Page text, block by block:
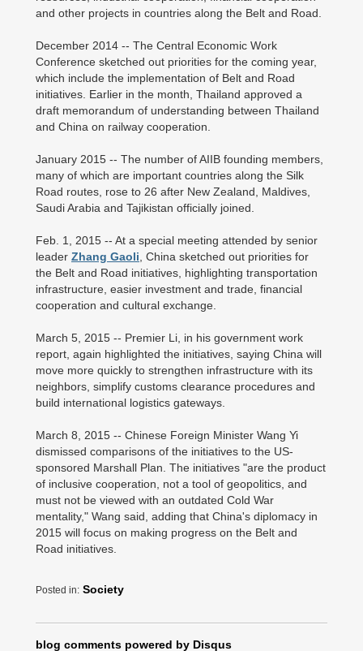
and other projects in countries along the Belt and Road.
December 2014 -- The Central Economic Work
Conference sketched out priorities for the coming year,
which include the implementation of Belt and Road
initiatives. Earlier in the month, Thailand approved a
draft memorandum of understanding between Thailand
and China on railway cooperation.
January 2015 -- The number of AIIB founding members,
many of which are important countries along the Silk
Road routes, rose to 26 after New Zealand, Maldives,
Saudi Arabia and Tajikistan officially joined.
Feb. 1, 2015 -- At a special meeting attended by senior
leader Zhang Gaoli , China sketched out priorities for
the Belt and Road initiatives, highlighting transportation
infrastructure, easier investment and trade, financial
cooperation and cultural exchange.
March 5, 2015 -- Premier Li, in his government work
report, again highlighted the initiatives, saying China will
move more quickly to strengthen infrastructure with its
neighbors, simplify customs clearance procedures and
build international logistics gateways.
March 8, 2015 -- Chinese Foreign Minister Wang Yi
dismissed comparisons of the initiatives to the US-
sponsored Marshall Plan. The initiatives "are the product
of inclusive cooperation, not a tool of geopolitics, and
must not be viewed with an outdated Cold War
mentality," Wang said, adding that China's diplomacy in
2015 will focus on making progress on the Belt and
Road initiatives.
Posted in: Society
blog comments powered by Disqus